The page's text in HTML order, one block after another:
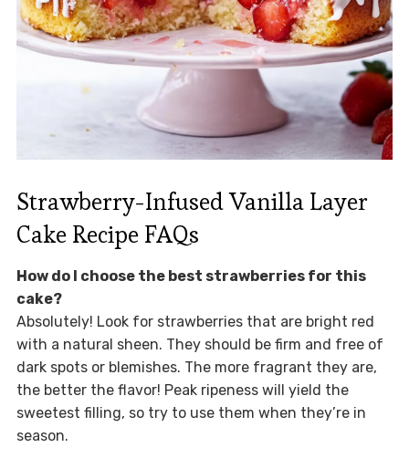
Strawberry-Infused Vanilla Layer
Cake Recipe FAQs
How do I choose the best strawberries for this
cake?
Absolutely! Look for strawberries that are bright red
with a natural sheen. They should be firm and free of
dark spots or blemishes. The more fragrant they are,
the better the flavor! Peak ripeness will yield the
sweetest filling, so try to use them when they’re in
season.